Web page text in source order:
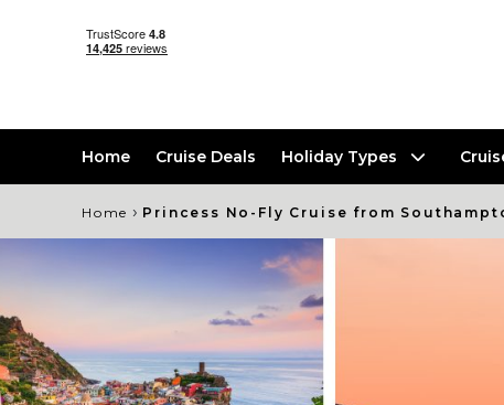
Home Cruise Deals Holiday Types
Home › Princess No-Fly Cruise from